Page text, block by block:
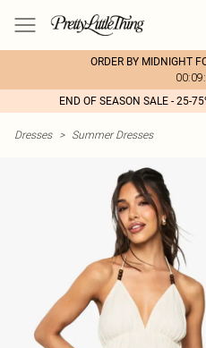
ORDER BY MIDNIGHT
END OF SEASON SALE - 25-
Dresses > Summer Dresses